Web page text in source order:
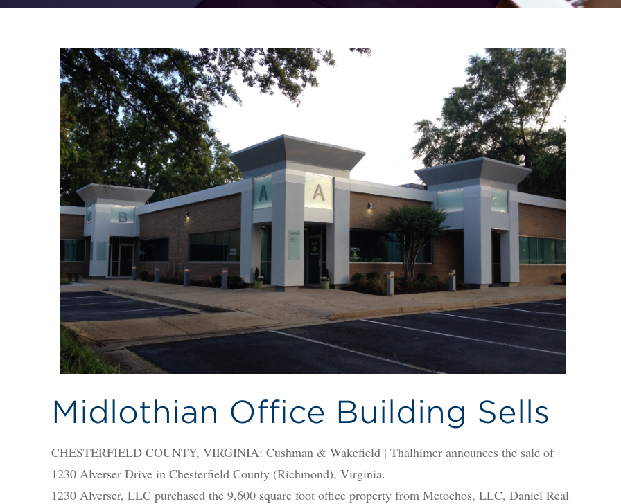
Midlothian Office Building Sells
CHESTERFIELD COUNTY, VIRGINIA: Cushman & Wakefield | Thalhimer announces the sale of
1230 Alverser Drive in Chesterfield County (Richmond), Virginia.
1230 Alverser, LLC purchased the 9,600 square foot office property from Metochos, LLC, Daniel Real